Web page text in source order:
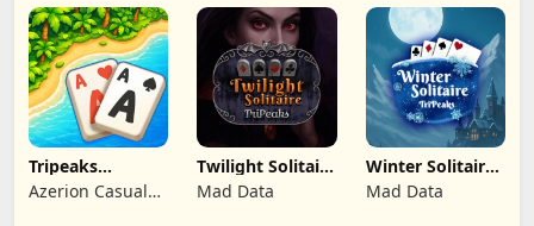
Tripeaks
Solitaire Escapes
Azerion Casual
Twilight Solitaire
TriPeaks
Mad Data
Winter Solitaire
TriPeaks
Mad Data